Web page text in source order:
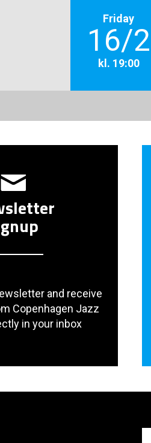
Friday
16/2
kl. 19:00
and receive
Copenhagen Jazz
in your inbox